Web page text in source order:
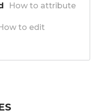
How to attribute
to edit